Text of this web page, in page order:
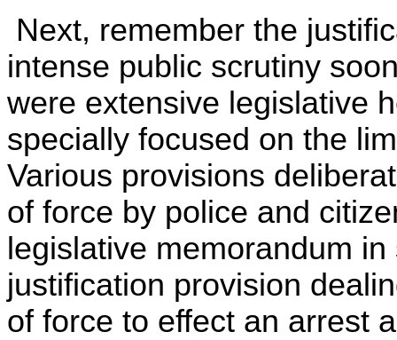
Next, remember the
intense public scrutiny
were extensive legislative
specially focused on the
Various provisions
of force by police and
legislative memorandum
justification provision
of force to effect an arrest